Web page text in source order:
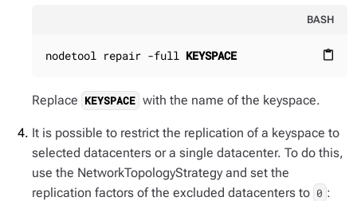
BASH
content_paste
nodetool repair -full KEYSPACE
Replace KEYSPACE with the name of the keyspace.
It is possible to restrict the replication of a keyspace to
selected datacenters or a single datacenter. To do this,
use the NetworkTopologyStrategy and set the
replication factors of the excluded datacenters to 0 :